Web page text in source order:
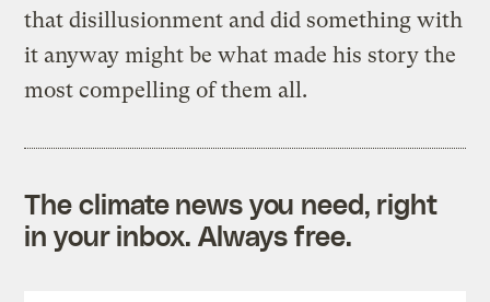
that disillusionment and did something with
it anyway might be what made his story the
most compelling of them all.
The climate news you need, right
in your inbox. Always free.